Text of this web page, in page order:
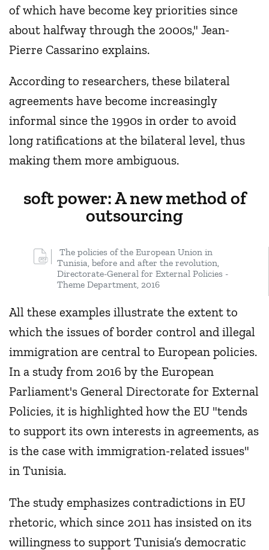
of which have become key priorities since
about halfway through the 2000s," Jean-
Pierre Cassarino explains.
According to researchers, these bilateral
agreements have become increasingly
informal since the 1990s in order to avoid
long ratifications at the bilateral level, thus
making them more ambiguous.
soft power: A new method of
outsourcing
The policies of the European Union in
Tunisia, before and after the revolution,
Directorate-General for External Policies -
Theme Department, 2016
All these examples illustrate the extent to
which the issues of border control and illegal
immigration are central to European policies.
In a study from 2016 by the European
Parliament's General Directorate for External
Policies, it is highlighted how the EU "tends
to support its own interests in agreements, as
is the case with immigration-related issues"
in Tunisia.
The study emphasizes contradictions in EU
rhetoric, which since 2011 has insisted on its
willingness to support Tunisia’s democratic